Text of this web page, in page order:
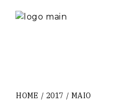
HOME 2017 MAIO